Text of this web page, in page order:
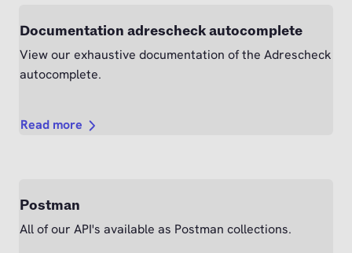
Documentation adrescheck autocomplete
View our exhaustive documentation of the Adrescheck
autocomplete.
Read more
Postman
All of our API's available as Postman collections.